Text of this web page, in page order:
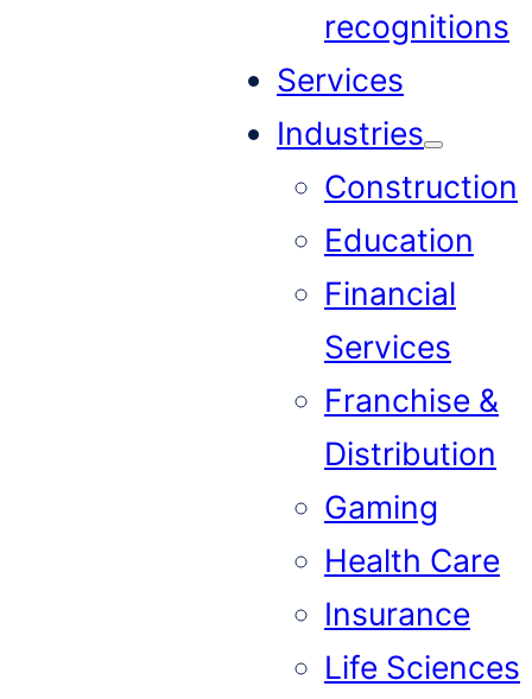
recognitions
Services
Industries
Construction
Education
Financial
Services
Franchise &
Distribution
Gaming
Health Care
Insurance
Life Sciences